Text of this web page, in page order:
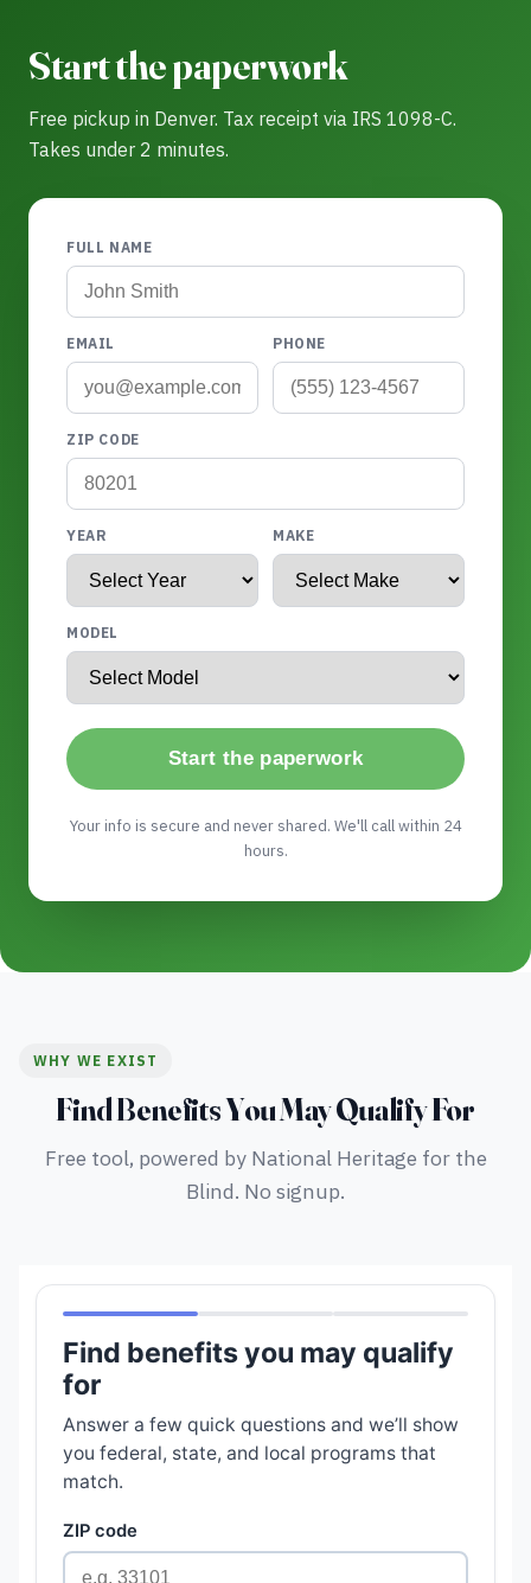
Start the paperwork
Free pickup in Denver. Tax receipt via IRS 1098-C.
Takes under 2 minutes.
FULL NAME
EMAIL PHONE
ZIP CODE
YEAR MAKE
MODEL
Start the paperwork
Your info is secure and never shared. We'll call within 24
hours.
WHY WE EXIST
Find Benefits You May Qualify For
Free tool, powered by National Heritage for the
Blind. No signup.